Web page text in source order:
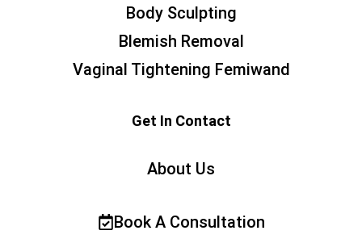
Body Sculpting
Blemish Removal
Vaginal Tightening Femiwand
Get In Contact
About Us
Book A Consultation